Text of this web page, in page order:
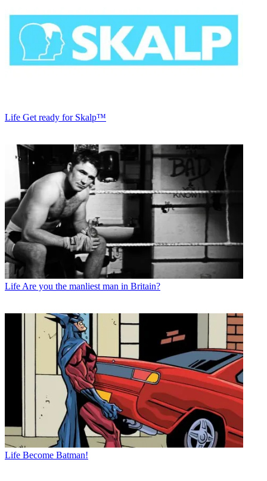
Life Get ready for Skalp™
Life Are you the manliest man in Britain?
Life Become Batman!